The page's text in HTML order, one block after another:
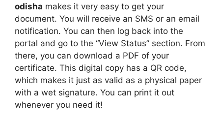
odisha makes it very easy to get your
document. You will receive an SMS or an email
notification. You can then log back into the
portal and go to the “View Status” section. From
there, you can download a PDF of your
certificate. This digital copy has a QR code,
which makes it just as valid as a physical paper
with a wet signature. You can print it out
whenever you need it!